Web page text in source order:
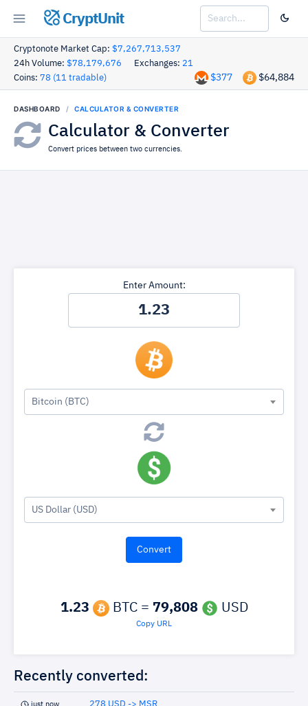
CryptUnit
Cryptonote Market Cap: $7,267,713,537
24h Volume: $78,179,676 Exchanges: 21
Coins: 78 (11 tradable) $64,884
$377
DASHBOARD CALCULATOR & CONVERTER
Calculator & Converter
Convert prices between two currencies.
Enter Amount:
Bitcoin (BTC)
US Dollar (USD)
1.23 BTC = 79,808 USD
Copy URL
Recently converted:
just now